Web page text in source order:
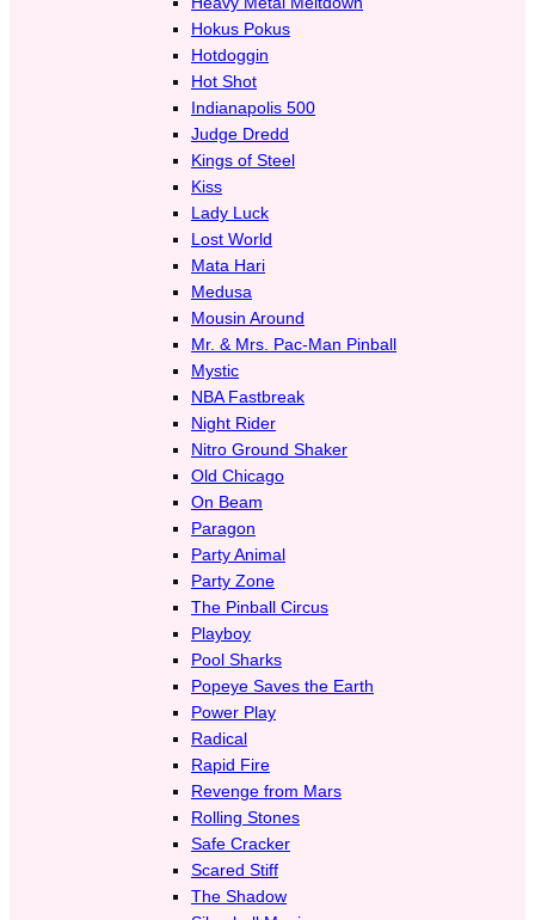
Hokus Pokus
Hotdoggin
Hot Shot
Indianapolis 500
Judge Dredd
Kings of Steel
Kiss
Lady Luck
Lost World
Mata Hari
Medusa
Mousin Around
Mr. & Mrs. Pac-Man Pinball
Mystic
NBA Fastbreak
Night Rider
Nitro Ground Shaker
Old Chicago
On Beam
Paragon
Party Animal
Party Zone
The Pinball Circus
Playboy
Pool Sharks
Popeye Saves the Earth
Power Play
Radical
Rapid Fire
Revenge from Mars
Rolling Stones
Safe Cracker
Scared Stiff
The Shadow